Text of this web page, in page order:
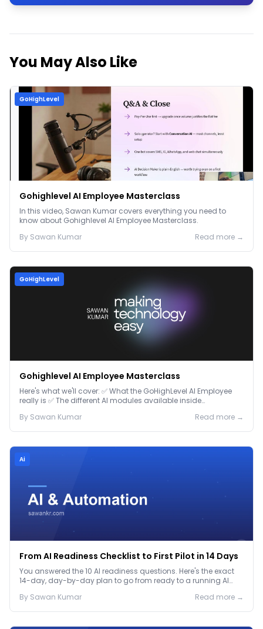
You May Also Like
GoHighLevel
Gohighlevel AI Employee Masterclass
In this video, Sawan Kumar covers everything you need to
know about Gohighlevel AI Employee Masterclass.
By Sawan Kumar Read more →
GoHighLevel
Gohighlevel AI Employee Masterclass
Here's what we'll cover: ✅ What the GoHighLevel AI Employee
really is ✅ The different AI modules available inside
By Sawan Kumar Read more →
Ai
From AI Readiness Checklist to First Pilot in 14 Days
You answered the 10 AI readiness questions. Here's the exact
14-day, day-by-day plan to go from ready to a running AI
By Sawan Kumar Read more →